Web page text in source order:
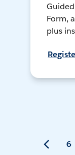
Form,
plus
6